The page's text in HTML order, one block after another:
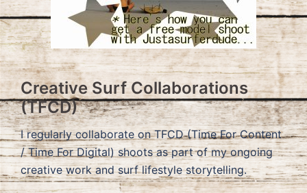
Creative Surf Collaborations
(TFCD)
I regularly collaborate on TFCD (Time For Content
/ Time For Digital) shoots as part of my ongoing
creative work and surf lifestyle storytelling.